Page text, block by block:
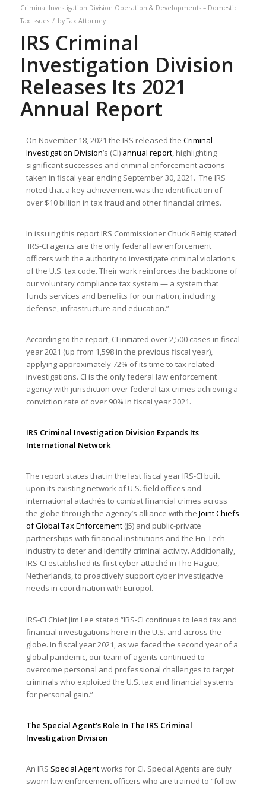
Criminal Investigation Division Operation & Developments – Domestic
Tax Issues / byTax Attorney
IRS Criminal
Investigation Division
Releases Its 2021
Annual Report
On November 18, 2021 the IRS released the Criminal
Investigation Division’s (CI)annual report, highlighting
significant successes and criminal enforcement actions
taken in fiscal year ending September 30, 2021. The IRS
noted that a key achievement was the identification of
over $10 billion in tax fraud and other financial crimes.
In issuing this report IRS Commissioner Chuck Rettig stated:
IRS-CI agents are the only federal law enforcement
officers with the authority to investigate criminal violations
of the U.S. tax code. Their work reinforces the backbone of
our voluntary compliance tax system — a system that
funds services and benefits for our nation, including
defense, infrastructure and education.”
According to the report, CI initiated over 2,500 cases in fiscal
year 2021 (up from 1,598 in the previous fiscal year),
applying approximately 72% of its time to tax related
investigations. CI is the only federal law enforcement
agency with jurisdiction over federal tax crimes achieving a
conviction rate of over 90% in fiscal year 2021.
IRS Criminal Investigation Division Expands Its
International Network
The report states that in the last fiscal year IRS-CI built
upon its existing network of U.S. field offices and
international attachés to combat financial crimes across
the globe through the agency’s alliance with the Joint Chiefs
of Global Tax Enforcement(J5) and public-private
partnerships with financial institutions and the Fin-Tech
industry to deter and identify criminal activity. Additionally,
IRS-CI established its first cyber attaché in The Hague,
Netherlands, to proactively support cyber investigative
needs in coordination with Europol.
IRS-CI Chief Jim Lee stated “IRS-CI continues to lead tax and
financial investigations here in the U.S. and across the
globe. In fiscal year 2021, as we faced the second year of a
global pandemic, our team of agents continued to
overcome personal and professional challenges to target
criminals who exploited the U.S. tax and financial systems
for personal gain.”
The Special Agent’s Role In The IRS Criminal
Investigation Division
An IRS Special Agentworks for CI. Special Agents are duly
sworn law enforcement officers who are trained to “follow